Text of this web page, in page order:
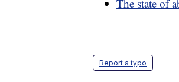
The state of
Report a typo